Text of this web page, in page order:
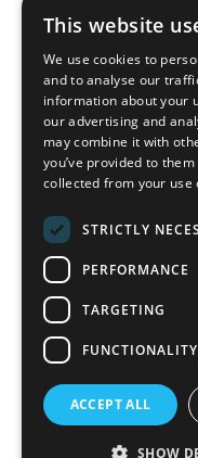
back to top
Blog
News-Press
AMoproWebsite
Grass
This website
We use cookies to
and to analyse our
information about your
our advertising and
may combine it with
you’ve provided to them
collected from your use
STRICTLY
PERFORMANCE
TARGETING
FUNCTIONALITY
ACCEPT ALL
SHOW